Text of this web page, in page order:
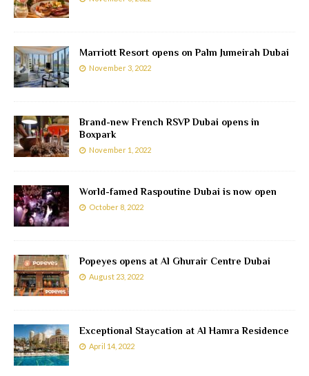
Marriott Resort opens on Palm Jumeirah Dubai
November 3, 2022
Brand-new French RSVP Dubai opens in
Boxpark
November 1, 2022
World-famed Raspoutine Dubai is now open
October 8, 2022
Popeyes opens at Al Ghurair Centre Dubai
August 23, 2022
Exceptional Staycation at Al Hamra Residence
April 14, 2022